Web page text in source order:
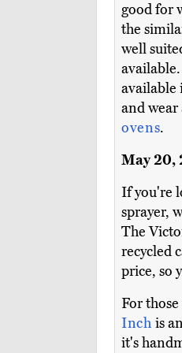
good for
the
well
available
and
ovens.
May 20,
If you're
sprayer,
The
recycled
price, so
For
Inchis
it's